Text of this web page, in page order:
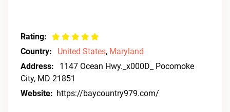
Rating:
Country:
United States, Maryland
Address:
1147 Ocean Hwy._x000D_ Pocomoke
City, MD 21851
Website: https://baycountry979.com/